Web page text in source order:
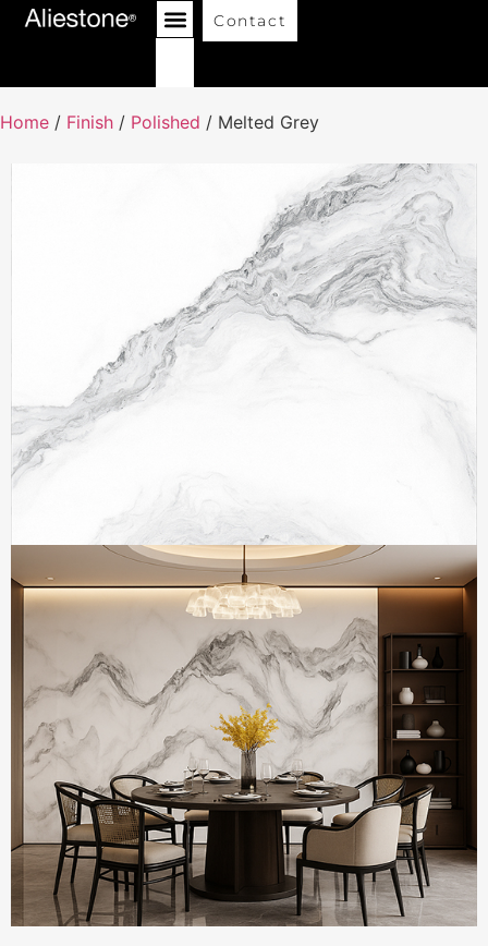
Contact
Home / Finish / Polished / Melted Grey